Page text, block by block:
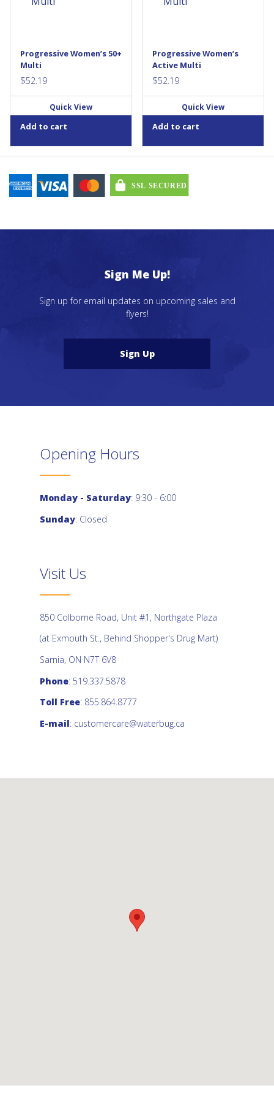
Progressive Women’s 50+
Multi
$52.19
Quick View
Add to cart
your body needs the support
Progressive Women’s
Active Multi
$52.19
Quick View
Add to cart
Sign Me Up!
Sign up for email updates on upcoming sales and
flyers!
Sign Up
Opening Hours
Monday - Saturday: 9:30 - 6:00
Sunday: Closed
Visit Us
850 Colborne Road, Unit #1, Northgate Plaza
(at Exmouth St., Behind Shopper's Drug Mart)
Sarnia, ON N7T 6V8
Phone: 519.337.5878
Toll Free: 855.864.8777
E-mail: customercare@waterbug.ca